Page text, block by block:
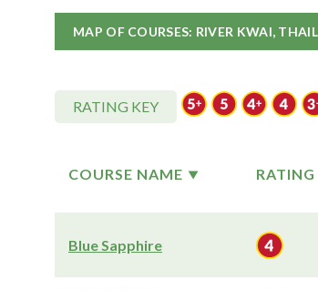
MAP OF COURSES: RIVER KWAI,
RATING KEY
COURSE NAME RATING
Blue Sapphire